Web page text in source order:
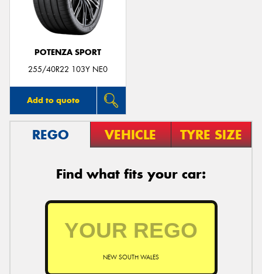
POTENZA SPORT
255/40R22 103Y NE0
Add to quote
REGO VEHICLE TYRE SIZE
Find what fits your car:
NEW SOUTH WALES